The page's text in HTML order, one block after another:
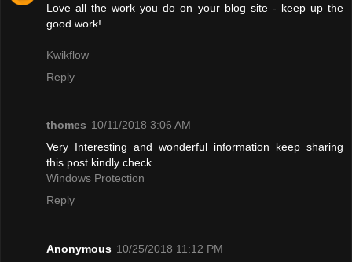
Love all the work you do on your blog site - keep up the
good work!
Kwikflow
Reply
thomes 10/11/2018 3:06 AM
Very Interesting and wonderful information keep sharing
this post kindly check
Windows Protection
Reply
Anonymous 10/25/2018 11:12 PM